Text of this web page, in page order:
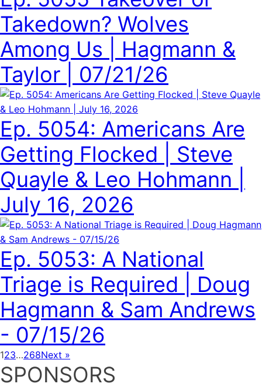
Takedown? Wolves
Among Us | Hagmann &
Taylor | 07/21/26
Ep. 5054: Americans Are
Getting Flocked | Steve
Quayle & Leo Hohmann |
July 16, 2026
Ep. 5053: A National
Triage is Required | Doug
Hagmann & Sam Andrews
- 07/15/26
123…268Next »
SPONSORS